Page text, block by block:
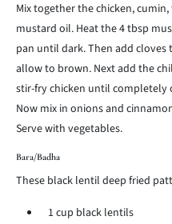
Mix together the chicken,
mustard oil. Heat the 4 tbsp
pan until dark. Then add cloves
allow to brown. Next add the
stir-fry chicken until completely
Now mix in onions and
Serve with vegetables.
Bara/Badha
These black lentil deep fried
1 cup black lentils